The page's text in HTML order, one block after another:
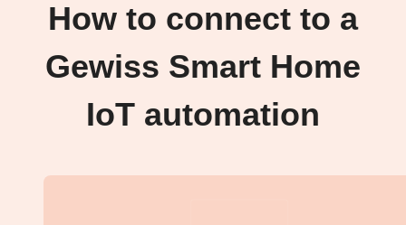
How to connect to a
Gewiss Smart Home
IoT automation